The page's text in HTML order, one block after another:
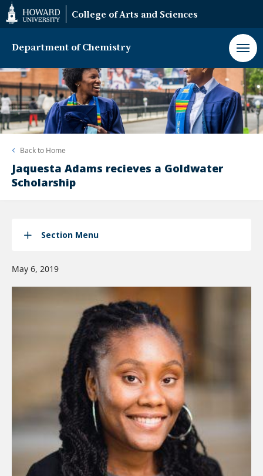
Web
Accessibility
Support
College of Arts and Sciences
Department of Chemistry
Back to Home
Jaquesta Adams recieves a Goldwater
Scholarship
Section Menu
May 6, 2019